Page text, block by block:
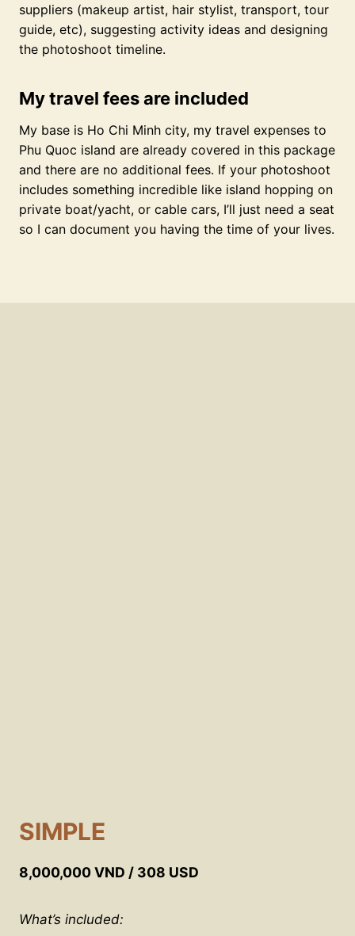
suppliers (makeup artist, hair stylist, transport, tour
guide, etc), suggesting activity ideas and designing
the photoshoot timeline.
My travel fees are included
My base is Ho Chi Minh city, my travel expenses to
Phu Quoc island are already covered in this package
and there are no additional fees. If your photoshoot
includes something incredible like island hopping on
private boat/yacht, or cable cars, I’ll just need a seat
so I can document you having the time of your lives.
SIMPLE
8,000,000 VND / 308 USD
What’s included: